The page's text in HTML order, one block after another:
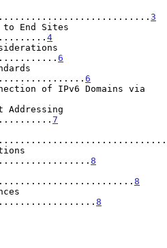
3
to End Sites
4
6
6
of IPv6 Domains via
7
8
8
8